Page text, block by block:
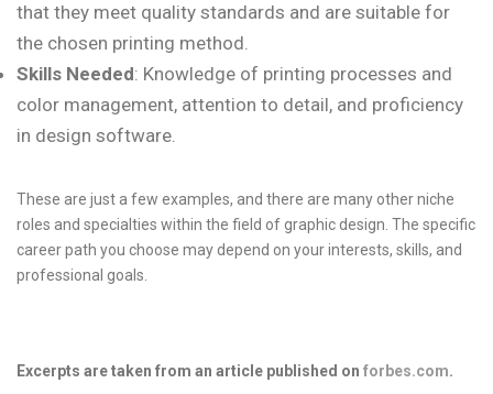
that they meet quality standards and are suitable for
the chosen printing method.
Skills Needed: Knowledge of printing processes and
color management, attention to detail, and proficiency
in design software.
These are just a few examples, and there are many other niche
roles and specialties within the field of graphic design. The specific
career path you choose may depend on your interests, skills, and
professional goals.
Excerpts are taken from an article published on forbes.com.